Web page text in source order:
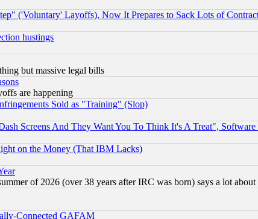
('Voluntary' Layoffs), Now It Prepares to Sack Lots of
hustings
but massive legal bills
are happening
Sold as "Training" (Slop)
Screens And They Want You To Think It's A Treat", Software
on the Money (That IBM Lacks)
of 2026 (over 38 years after IRC was born) says a lot
Connected GAFAM